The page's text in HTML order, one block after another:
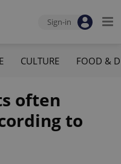
Sign-in
CULTURE FOOD &
often
to